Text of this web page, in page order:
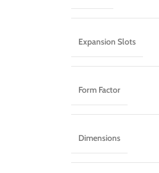
Expansion Slots
Form Factor
Dimensions